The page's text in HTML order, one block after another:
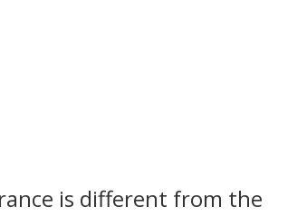
is different from the